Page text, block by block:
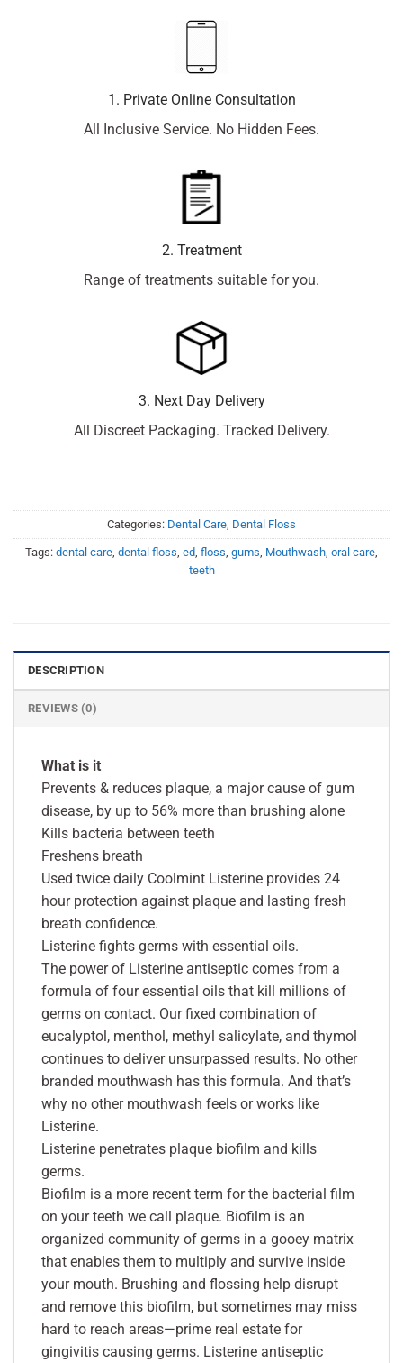
1. Private Online Consultation
All Inclusive Service. No Hidden Fees.
2. Treatment
Range of treatments suitable for you.
3. Next Day Delivery
All Discreet Packaging. Tracked Delivery.
Categories: Dental Care, Dental Floss
Tags: dental care, dental floss, ed, floss, gums, Mouthwash, oral care,
teeth
DESCRIPTION
REVIEWS (0)
What is it
Prevents & reduces plaque, a major cause of gum
disease, by up to 56% more than brushing alone
Kills bacteria between teeth
Freshens breath
Used twice daily Coolmint Listerine provides 24
hour protection against plaque and lasting fresh
breath confidence.
Listerine fights germs with essential oils.
The power of Listerine antiseptic comes from a
formula of four essential oils that kill millions of
germs on contact. Our fixed combination of
eucalyptol, menthol, methyl salicylate, and thymol
continues to deliver unsurpassed results. No other
branded mouthwash has this formula. And that’s
why no other mouthwash feels or works like
Listerine.
Listerine penetrates plaque biofilm and kills
germs.
Biofilm is a more recent term for the bacterial film
on your teeth we call plaque. Biofilm is an
organized community of germs in a gooey matrix
that enables them to multiply and survive inside
your mouth. Brushing and flossing help disrupt
and remove this biofilm, but sometimes may miss
hard to reach areas—prime real estate for
gingivitis causing germs. Listerine antiseptic